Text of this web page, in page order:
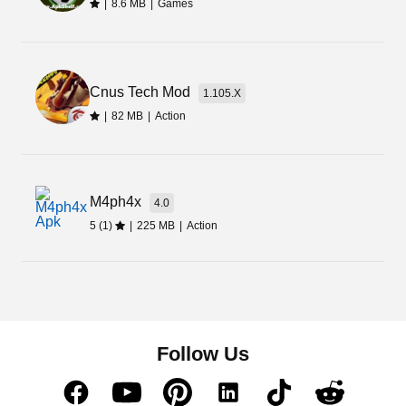
| 8.6 MB | Games
Cnus Tech Mod
1.105.X
| 82 MB | Action
M4ph4x
4.0
5 (1)
| 225 MB | Action
Follow Us